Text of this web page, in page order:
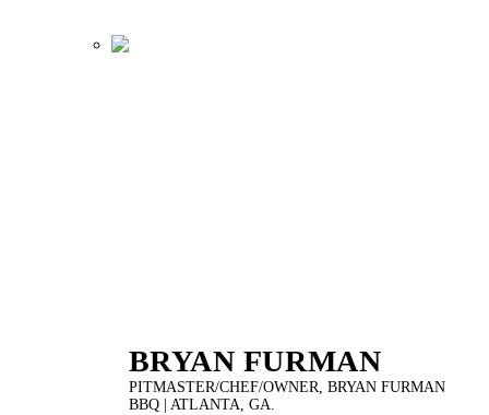
BRYAN FURMAN
PITMASTER/CHEF/OWNER, BRYAN FURMAN
BBQ | ATLANTA, GA.